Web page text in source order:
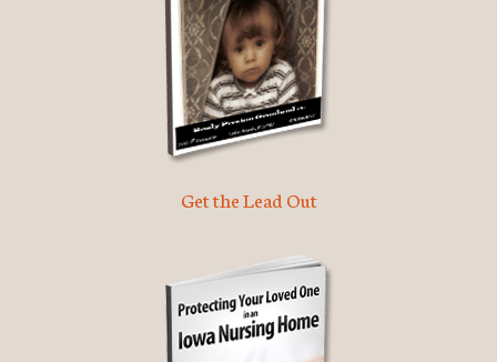
Get the Lead Out